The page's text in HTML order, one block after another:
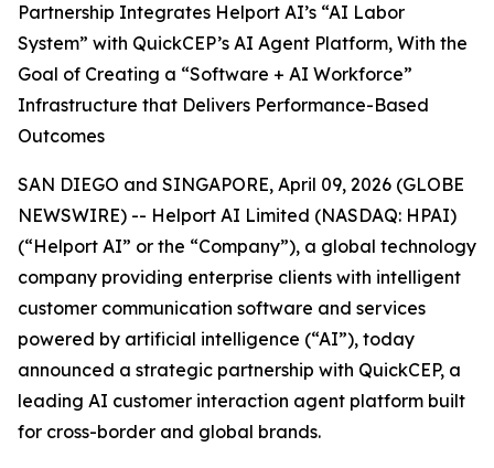
Partnership Integrates Helport AI’s “AI Labor
System” with QuickCEP’s AI Agent Platform, With the
Goal of Creating a “Software + AI Workforce”
Infrastructure that Delivers Performance-Based
Outcomes
SAN DIEGO and SINGAPORE, April 09, 2026 (GLOBE
NEWSWIRE) -- Helport AI Limited (NASDAQ: HPAI)
(“Helport AI” or the “Company”), a global technology
company providing enterprise clients with intelligent
customer communication software and services
powered by artificial intelligence (“AI”), today
announced a strategic partnership with QuickCEP, a
leading AI customer interaction agent platform built
for cross-border and global brands.